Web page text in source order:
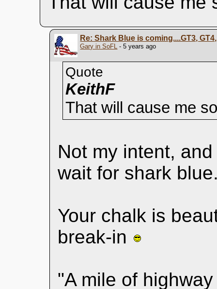
Re: Shark Blue is coming....GT3,
Gary in SoFL - 5 years ago
Quote
KeithF
That will cause me
Not my intent,
wait for shark
Your chalk is
break-in
"A mile of